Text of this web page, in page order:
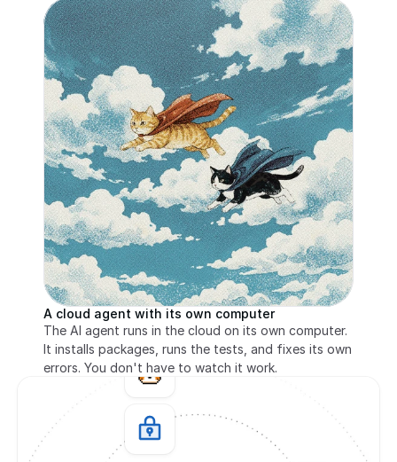
A cloud agent with its own computer
The AI agent runs in the cloud on its own computer.
It installs packages, runs the tests, and fixes its own
errors. You don't have to watch it work.